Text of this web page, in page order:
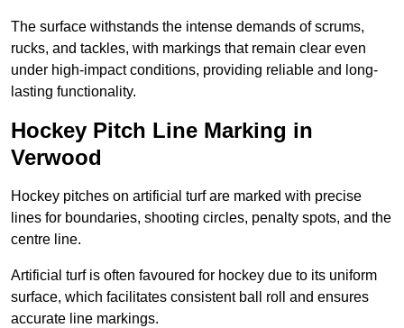
The surface withstands the intense demands of scrums,
rucks, and tackles, with markings that remain clear even
under high-impact conditions, providing reliable and long-
lasting functionality.
Hockey Pitch Line Marking in
Verwood
Hockey pitches on artificial turf are marked with precise
lines for boundaries, shooting circles, penalty spots, and the
centre line.
Artificial turf is often favoured for hockey due to its uniform
surface, which facilitates consistent ball roll and ensures
accurate line markings.